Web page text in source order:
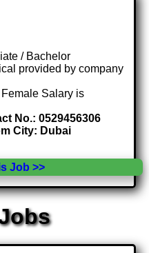
/ Bachelor
provided by company
Salary is
No.: 0529456306
City: Dubai
Job >>